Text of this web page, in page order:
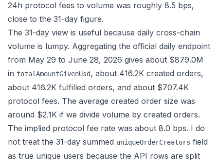
24h protocol fees to volume was roughly 8.5 bps,
close to the 31-day figure.
The 31-day view is useful because daily cross-chain
volume is lumpy. Aggregating the official daily endpoint
from May 29 to June 28, 2026 gives about $879.0M
in totalAmountGivenUsd, about 416.2K created orders,
about 416.2K fulfilled orders, and about $707.4K
protocol fees. The average created order size was
around $2.1K if we divide volume by created orders.
The implied protocol fee rate was about 8.0 bps. I do
not treat the 31-day summed uniqueOrderCreators field
as true unique users because the API rows are split